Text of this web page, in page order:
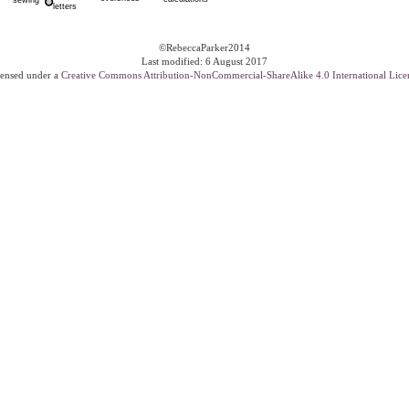
©RebeccaParker2014
Last modified: 6 August 2017
under a Creative Commons Attribution-NonCommercial-ShareAlike 4.0 International